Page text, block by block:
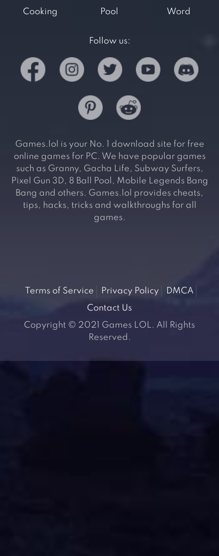
Cooking
Pool
Word
Follow us:
Games.lol is your No. 1 download site for free
online games for PC. We have popular games
such as Granny, Gacha Life, Subway Surfers,
Pixel Gun 3D, 8 Ball Pool, Mobile Legends Bang
Bang and others. Games.lol provides cheats,
tips, hacks, tricks and walkthroughs for all
games.
Terms of Service Privacy Policy
DMCA
Contact Us
Copyright © 2021 Games LOL. All Rights
Reserved.